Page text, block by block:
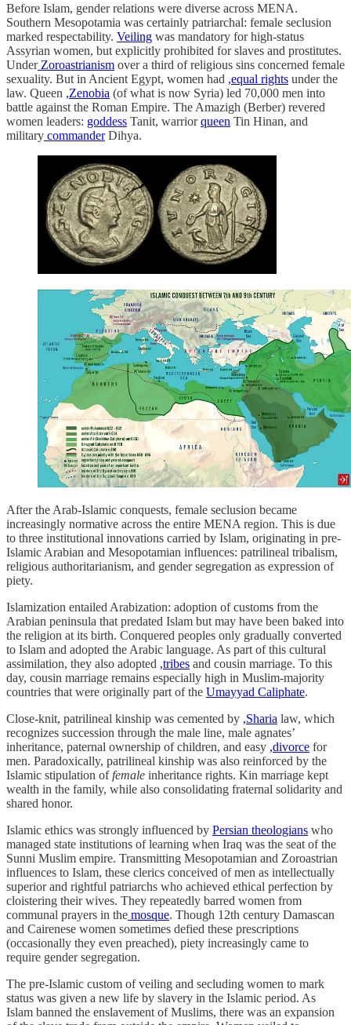
Before Islam, gender relations were diverse across MENA.
Southern Mesopotamia was certainly patriarchal: female seclusion
marked respectability. Veiling was mandatory for high-status
Assyrian women, but explicitly prohibited for slaves and prostitutes.
UnderZoroastrianism over a third of religious sins concerned female
sexuality. But in Ancient Egypt, women had ,equal rights under the
law. Queen ,Zenobia (of what is now Syria) led 70,000 men into
battle against the Roman Empire. The Amazigh (Berber) revered
women leaders: goddess Tanit, warriorqueen Tin Hinan, and
military commanderDihya.
After the Arab-Islamic conquests, female seclusion became
increasingly normative across the entire MENA region. This is due
to three institutional innovations carried by Islam, originating in pre-
Islamic Arabian and Mesopotamian influences: patrilineal tribalism,
religious authoritarianism, and gender segregation as expression of
piety.
Islamization entailed Arabization: adoption of customs from the
Arabian peninsula that predated Islam but may have been baked into
the religion at its birth. Conquered peoples only gradually converted
to Islam and adopted the Arabic language. As part of this cultural
assimilation, they also adopted ,tribes and cousin marriage. To this
day, cousin marriage remains especially high in Muslim-majority
countries that were originally part of the Umayyad Caliphate.
Close-knit, patrilineal kinship was cemented by ,Sharia law, which
recognizes succession through the male line, male agnates’
inheritance, paternal ownership of children, and easy ,divorce for
men. Paradoxically, patrilineal kinship was also reinforced by the
Islamic stipulation offemale inheritance rights. Kin marriage kept
wealth in the family, while also consolidating fraternal solidarity and
shared honor.
Islamic ethics was strongly influenced by Persian theologians who
managed state institutions of learning when Iraq was the seat of the
Sunni Muslim empire. Transmitting Mesopotamian and Zoroastrian
influences to Islam, these clerics conceived of men as intellectually
superior and rightful patriarchs who achieved ethical perfection by
cloistering their wives. They repeatedly barred women from
communal prayers in the mosque. Though 12th century Damascan
and Cairenese women sometimes defied these prescriptions
(occasionally they even preached), piety increasingly came to
require gender segregation.
The pre-Islamic custom of veiling and secluding women to mark
status was given a new life by slavery in the Islamic period. As
Islam banned the enslavement of Muslims, there was an expansion